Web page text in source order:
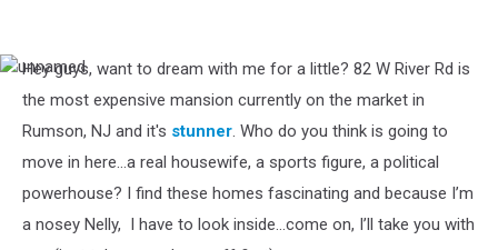
unnamed
Hey guys, want to dream with me for a little? 82 W River Rd is
the most expensive mansion currently on the market in
Rumson, NJ and it's stunner. Who do you think is going to
move in here…a real housewife, a sports figure, a political
powerhouse? I find these homes fascinating and because I’m
a nosey Nelly, I have to look inside…come on, I’ll take you with